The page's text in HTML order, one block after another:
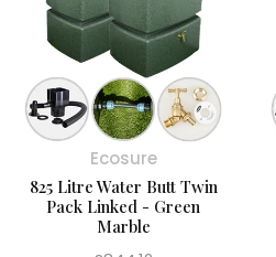
Ecosure
825 Litre Water Butt Twin
Pack Linked - Green
Marble